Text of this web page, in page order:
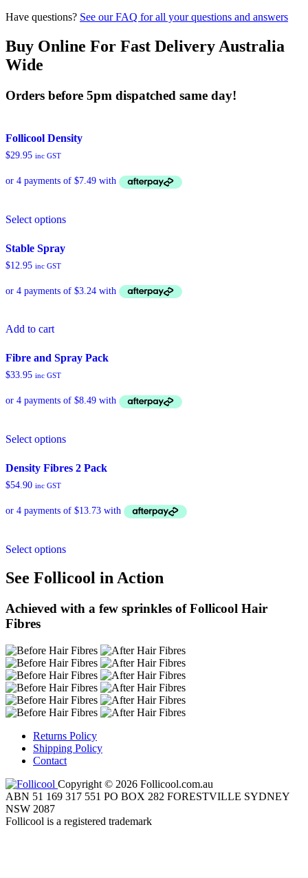
Have questions? See our FAQ for all your questions and answers
Buy Online For Fast Delivery Australia
Wide
Orders before 5pm dispatched same day!
Follicool Density
$29.95 inc GST
Select options
may
product
Stable Spray
$12.95 inc GST
Add to cart
Fibre and Spray Pack
$33.95 inc GST
Select options
Density Fibres 2 Pack
$54.90 inc GST
Select options
See Follicool in Action
Achieved with a few sprinkles of Follicool Hair
Fibres
Returns Policy
Shipping Policy
Contact
Copyright © 2026 Follicool.com.au
ABN 51 169 317 551 PO BOX 282 FORESTVILLE SYDNEY
NSW 2087
Follicool is a registered trademark